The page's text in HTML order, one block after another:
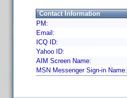
Contact Information
PM:
Email:
ICQ ID:
Yahoo ID:
AIM Screen Name:
MSN Messenger Sign-in Name: